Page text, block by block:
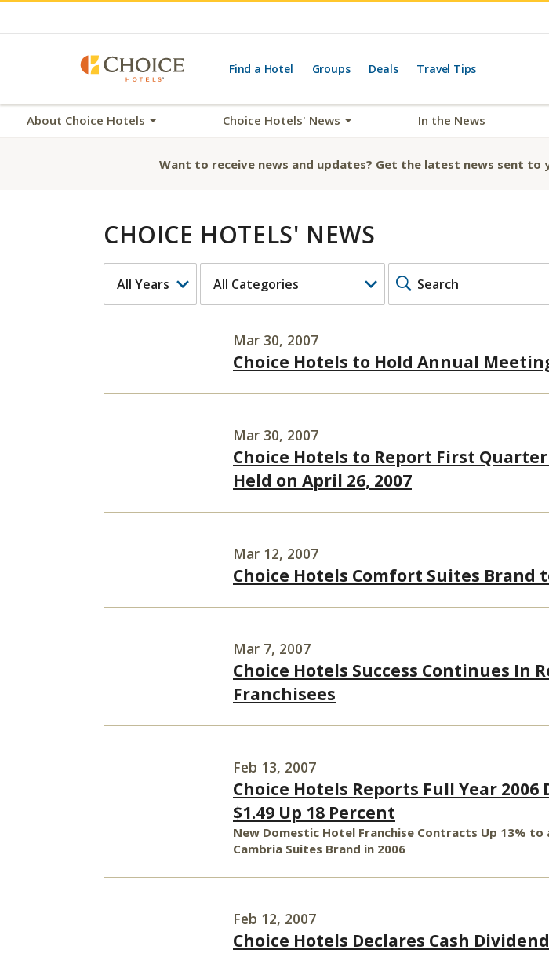
Find a Hotel Groups Deals Travel Tips
About Choice Hotels Choice Hotels' News In the News
Want to receive news and updates? Get the latest news sent to
CHOICE HOTELS' NEWS
Mar 30, 2007
Choice Hotels to Hold Annual
Mar 30, 2007
Choice Hotels to Report First
Held on April 26, 2007
Mar 12, 2007
Choice Hotels Comfort Suites Brand
Mar 7, 2007
Choice Hotels Success Continues
Franchisees
Feb 13, 2007
Choice Hotels Reports Full Year
$1.49 Up 18 Percent
New Domestic Hotel Franchise Contracts Up 13%
Cambria Suites Brand in 2006
Feb 12, 2007
Choice Hotels Declares Cash